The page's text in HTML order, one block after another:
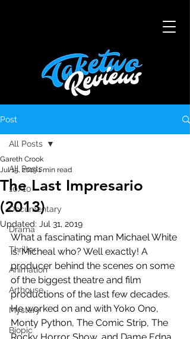
Post
All Posts
10/10
Documentary
Drama
Thriller
Animation
Arthouse
Mystery
Biopic
All Posts
The Last Impresario
(2013)
Gareth Crook
Jul 15, 20191 min read
Updated: Jul 31, 2019
What a fascinating man Michael White
is. Micheal who? Well exactly! A
producer behind the scenes on some
of the biggest theatre and film
productions of the last few decades.
He worked on and with Yoko Ono,
Monty Python, The Comic Strip, The